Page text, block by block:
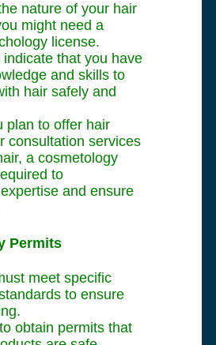
nature of your hair
might need a
license.
that you have
and skills to
hair safely and
plan to offer hair
consultation services
a cosmetology
to
and ensure
Permits
meet specific
to ensure
obtain permits that